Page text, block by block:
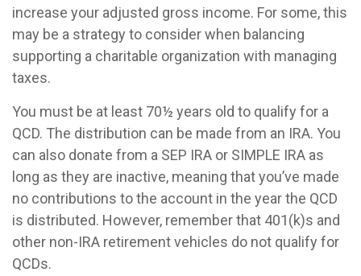
increase your adjusted gross income. For some, this
may be a strategy to consider when balancing
supporting a charitable organization with managing
taxes.
You must be at least 70½ years old to qualify for a
QCD. The distribution can be made from an IRA. You
can also donate from a SEP IRA or SIMPLE IRA as
long as they are inactive, meaning that you’ve made
no contributions to the account in the year the QCD
is distributed. However, remember that 401(k)s and
other non-IRA retirement vehicles do not qualify for
QCDs.